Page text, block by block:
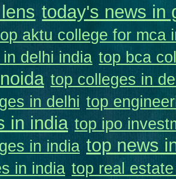
today's news in
aktu college for mca
delhi india top bca
top colleges in
in delhi top
in india top ipo
in india top news
in india top real